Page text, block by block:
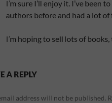
I’m sure I’ll enjoy it. I’ve been
authors before and had a lot of
I’m hoping to sell lots of books,
A REPLY
address will not be published.